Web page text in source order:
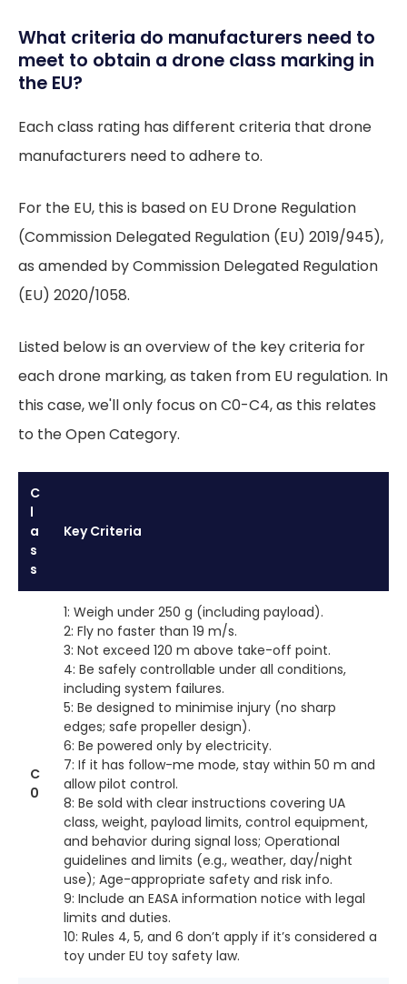
What criteria do manufacturers need to
meet to obtain a drone class marking in
the EU?
Each class rating has different criteria that drone
manufacturers need to adhere to.
For the EU, this is based on EU Drone Regulation
(Commission Delegated Regulation (EU) 2019/945),
as amended by Commission Delegated Regulation
(EU) 2020/1058.
Listed below is an overview of the key criteria for
each drone marking, as taken from EU regulation. In
this case, we'll only focus on C0-C4, as this relates
to the Open Category.
C
l
a
s
s
Key Criteria
C
0
1: Weigh under 250 g (including payload).
2: Fly no faster than 19 m/s.
3: Not exceed 120 m above take-off point.
4: Be safely controllable under all conditions,
including system failures.
5: Be designed to minimise injury (no sharp
edges; safe propeller design).
6: Be powered only by electricity.
7: If it has follow-me mode, stay within 50 m and
allow pilot control.
8: Be sold with clear instructions covering UA
class, weight, payload limits, control equipment,
and behavior during signal loss; Operational
guidelines and limits (e.g., weather, day/night
use); Age-appropriate safety and risk info.
9: Include an EASA information notice with legal
limits and duties.
10: Rules 4, 5, and 6 don’t apply if it’s considered a
toy under EU toy safety law.